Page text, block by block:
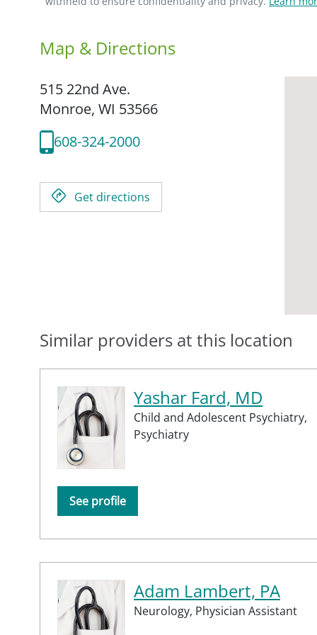
Map & Directions
515 22nd Ave.
Monroe, WI 53566
608-324-2000
Get directions
Similar providers at this location
Yashar Fard, MD
Child and Adolescent Psychiatry,
Psychiatry
See profile
Adam Lambert, PA
Neurology, Physician Assistant